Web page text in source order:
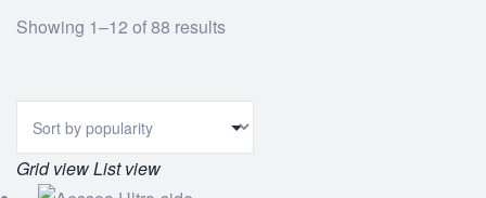
Showing 1–12 of 88 results
Grid viewList view